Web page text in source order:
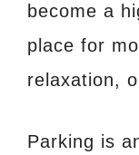
become a
place for
relaxation,
Parking is